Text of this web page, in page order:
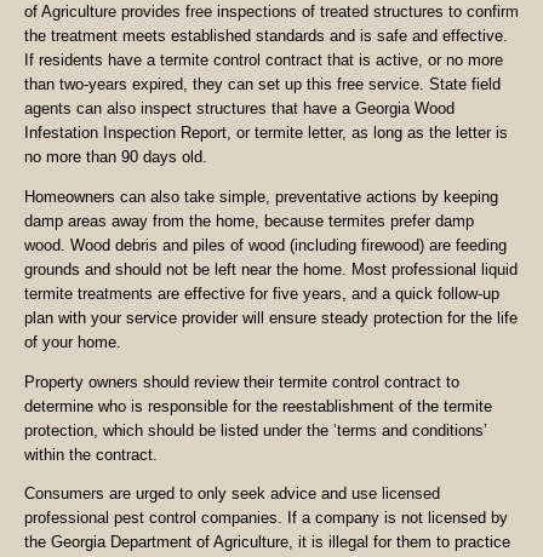
of Agriculture provides free inspections of treated structures to confirm
the treatment meets established standards and is safe and effective.
If residents have a termite control contract that is active, or no more
than two-years expired, they can set up this free service. State field
agents can also inspect structures that have a Georgia Wood
Infestation Inspection Report, or termite letter, as long as the letter is
no more than 90 days old.
Homeowners can also take simple, preventative actions by keeping
damp areas away from the home, because termites prefer damp
wood. Wood debris and piles of wood (including firewood) are feeding
grounds and should not be left near the home. Most professional liquid
termite treatments are effective for five years, and a quick follow-up
plan with your service provider will ensure steady protection for the life
of your home.
Property owners should review their termite control contract to
determine who is responsible for the reestablishment of the termite
protection, which should be listed under the ‘terms and conditions’
within the contract.
Consumers are urged to only seek advice and use licensed
professional pest control companies. If a company is not licensed by
the Georgia Department of Agriculture, it is illegal for them to practice